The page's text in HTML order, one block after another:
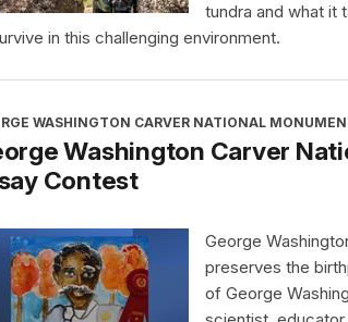
tundra and what it
in this challenging environment.
WASHINGTON CARVER NATIONAL
Washington Carver
Contest
George
preserves the
of George